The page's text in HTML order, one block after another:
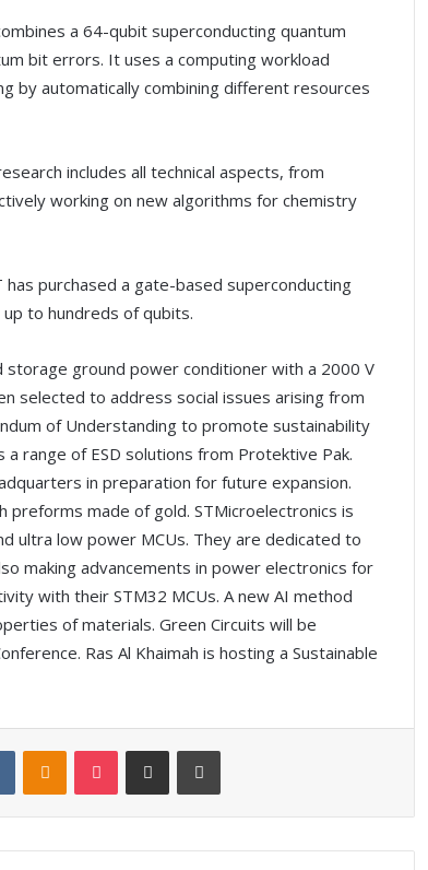
a 64-qubit superconducting quantum
bit errors. It uses a computing workload
by automatically combining different resources
includes all technical aspects, from
working on new algorithms for chemistry
has purchased a gate-based superconducting
to hundreds of qubits.
ground power conditioner with a 2000 V
selected to address social issues arising from
of Understanding to promote sustainability
range of ESD solutions from Protektive Pak.
in preparation for future expansion.
preforms made of gold. STMicroelectronics is
ultra low power MCUs. They are dedicated to
making advancements in power electronics for
with their STM32 MCUs. A new AI method
of materials. Green Circuits will be
Ras Al Khaimah is hosting a Sustainable
VKontakte